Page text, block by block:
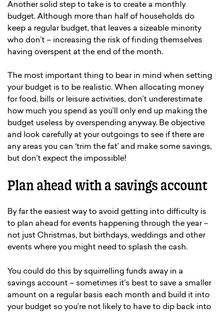
Another solid step to take is to create a monthly
budget. Although more than half of households do
keep a regular budget, that leaves a sizeable minority
who don’t – increasing the risk of finding themselves
having overspent at the end of the month.
The most important thing to bear in mind when setting
your budget is to be realistic. When allocating money
for food, bills or leisure activities, don’t underestimate
how much you spend as you’ll only end up making the
budget useless by overspending anyway. Be objective
and look carefully at your outgoings to see if there are
any areas you can ‘trim the fat’ and make some savings,
but don’t expect the impossible!
Plan ahead with a savings account
By far the easiest way to avoid getting into difficulty is
to plan ahead for events happening through the year –
not just Christmas, but birthdays, weddings and other
events where you might need to splash the cash.
You could do this by squirrelling funds away in a
savings account – sometimes it’s best to save a smaller
amount on a regular basis each month and build it into
your budget so you’re not likely to have to dip back into